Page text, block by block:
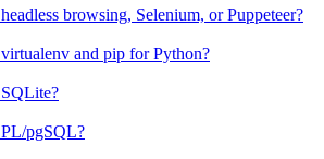
browsing, Selenium, or Puppeteer?
and pip for Python?
pgSQL?